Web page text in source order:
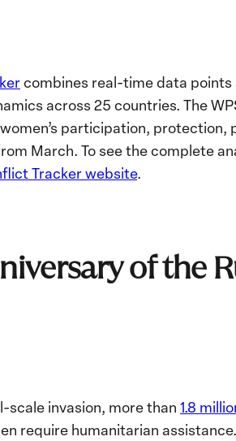
combines real-time data points
across 25 countries. The
participation, protection,
March. To see the complete
Tracker website.
of the
scale invasion, more than 1.8
require humanitarian